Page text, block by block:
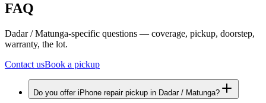
FAQ
Dadar / Matunga-specific questions — coverage, pickup, doorstep,
warranty, the lot.
Contact usBook a pickup
Do you offer iPhone repair pickup in Dadar / Matunga?